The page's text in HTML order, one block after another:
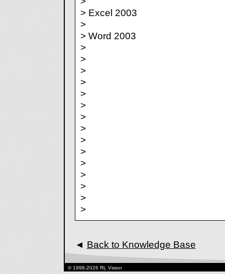
> Excel 2003
>
> Word 2003
>
>
>
>
>
>
>
>
>
>
>
>
>
>
>
◄ Back to Knowledge Base
© 1998-2026 RL Vision